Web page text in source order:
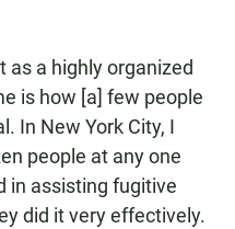
as a highly organized
is how [a] few people
In New York City, I
people at any one
in assisting fugitive
did it very effectively.